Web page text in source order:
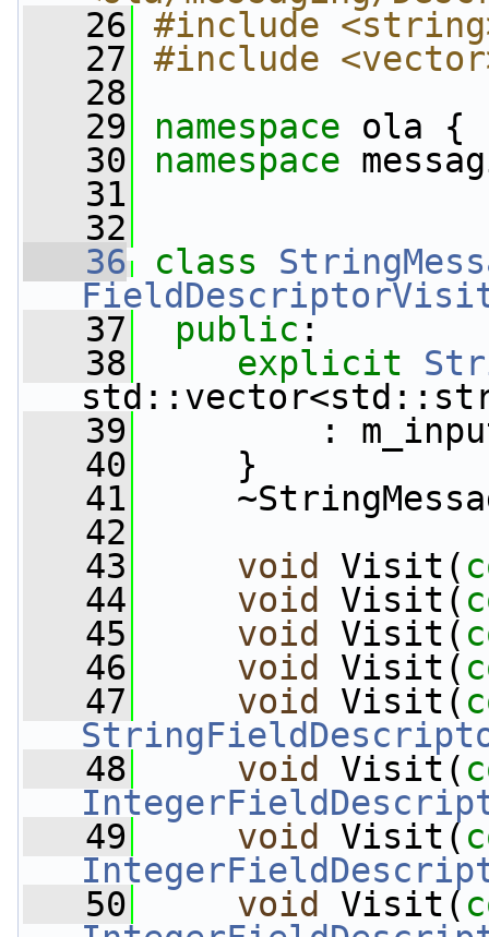
   26
#include
   27
#include
   28
   29
namespace ola {
   30
namespace
   31
   32
   36
class
   37
public :
   38
explicit
   39
:
   40
}
   41
   42
   43
void Visit(
   44
void Visit(
   45
void Visit(
   46
void Visit(
   47
void Visit(
   48
void Visit(
   49
void Visit(
   50
void Visit(